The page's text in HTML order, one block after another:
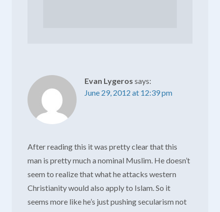
Evan Lygeros says:
June 29, 2012 at 12:39 pm
After reading this it was pretty clear that this
man is pretty much a nominal Muslim. He doesn’t
seem to realize that what he attacks western
Christianity would also apply to Islam. So it
seems more like he’s just pushing secularism not